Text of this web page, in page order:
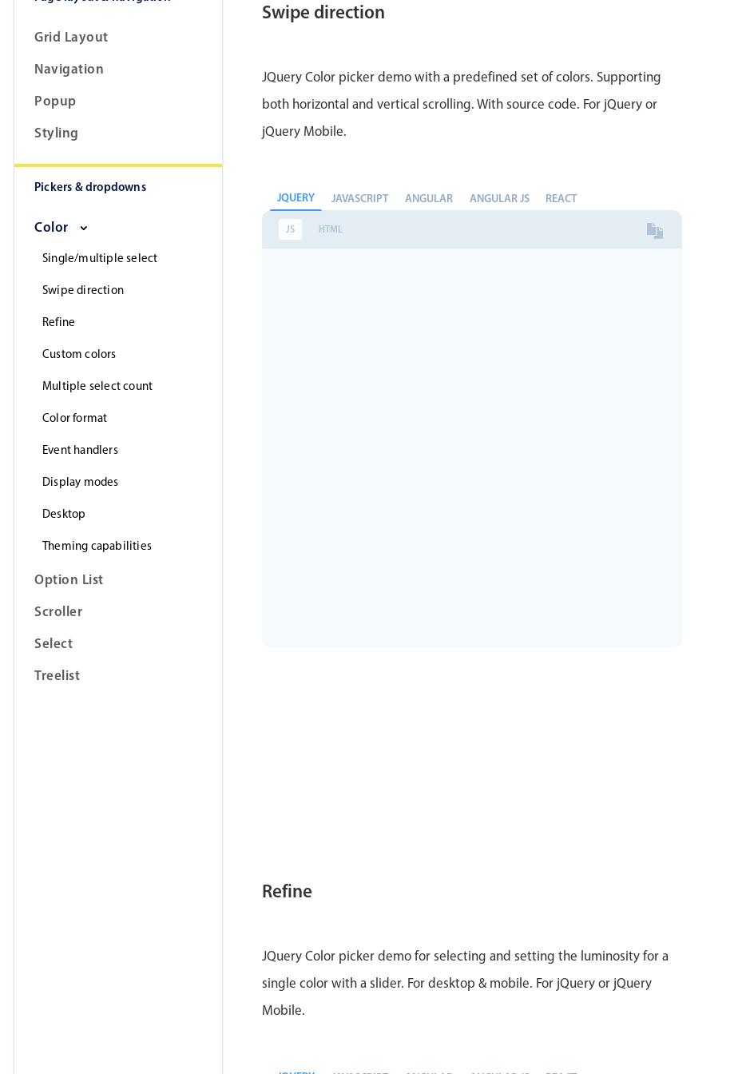
Grid Layout
Navigation
Popup
Styling
Pickers & dropdowns
Color
Single/multiple select
Swipe direction
Refine
Custom colors
Multiple select count
Color format
Event handlers
Display modes
Desktop
Theming capabilities
Option List
Scroller
Select
Treelist
Swipe direction
JQuery Color picker demo with a predefined set of colors. Supporting
both horizontal and vertical scrolling. With source code. For jQuery or
jQuery Mobile.
JQUERY JAVASCRIPT ANGULAR ANGULAR JS REACT
JS HTML
Refine
JQuery Color picker demo for selecting and setting the luminosity for a
single color with a slider. For desktop & mobile. For jQuery or jQuery
Mobile.